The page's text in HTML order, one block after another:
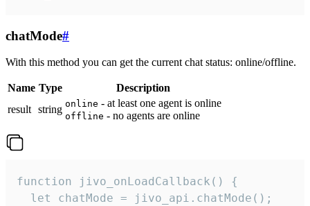
chatMode#
With this method you can get the current chat status: online/offline.
Name Type
Description
result string online - at least one agent is online
offline - no agents are online
function jivo_onLoadCallback() {
  let chatMode = jivo_api.chatMode();